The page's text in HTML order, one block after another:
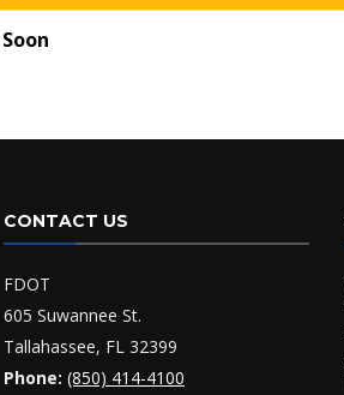
CONTACT US
FDOT
605 Suwannee St.
Tallahassee, FL 32399
Phone: (850) 414-4100